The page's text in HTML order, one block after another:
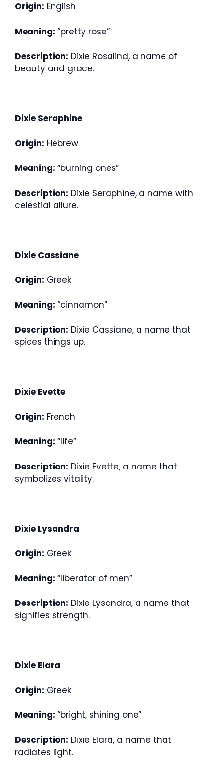
Origin: English
Meaning: “pretty rose”
Description: Dixie Rosalind, a name of
beauty and grace.
Dixie Seraphine
Origin: Hebrew
Meaning: “burning ones”
Description: Dixie Seraphine, a name with
celestial allure.
Dixie Cassiane
Origin: Greek
Meaning: “cinnamon”
Description: Dixie Cassiane, a name that
spices things up.
Dixie Evette
Origin: French
Meaning: “life”
Description: Dixie Evette, a name that
symbolizes vitality.
Dixie Lysandra
Origin: Greek
Meaning: “liberator of men”
Description: Dixie Lysandra, a name that
signifies strength.
Dixie Elara
Origin: Greek
Meaning: “bright, shining one”
Description: Dixie Elara, a name that
radiates light.